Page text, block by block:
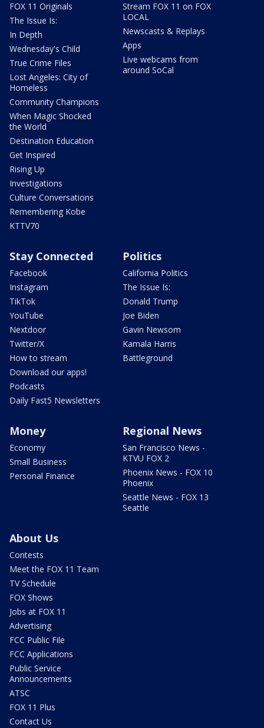
FOX 11 Originals
The Issue Is:
In Depth
Wednesday's Child
True Crime Files
Lost Angeles: City of
Homeless
Community Champions
When Magic Shocked
the World
Destination Education
Get Inspired
Rising Up
Investigations
Culture Conversations
Remembering Kobe
KTTV70
Stream FOX 11 on FOX
LOCAL
Newscasts & Replays
Apps
Live webcams from
around SoCal
Stay Connected
Facebook
Instagram
TikTok
YouTube
Nextdoor
Twitter/X
How to stream
Download our apps!
Podcasts
Daily Fast5 Newsletters
Politics
California Politics
The Issue Is:
Donald Trump
Joe Biden
Gavin Newsom
Kamala Harris
Battleground
Money
Economy
Small Business
Personal Finance
Regional News
San Francisco News -
KTVU FOX 2
Phoenix News - FOX 10
Phoenix
Seattle News - FOX 13
Seattle
About Us
Contests
Meet the FOX 11 Team
TV Schedule
FOX Shows
Jobs at FOX 11
Advertising
FCC Public File
FCC Applications
Public Service
Announcements
ATSC
FOX 11 Plus
Contact Us